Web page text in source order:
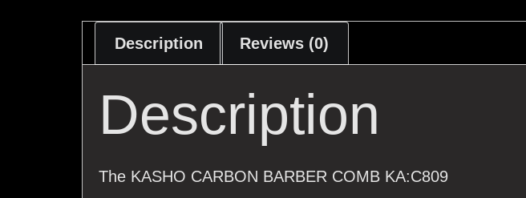
Description Reviews (0)
Description
The KASHO CARBON BARBER COMB KA:C809